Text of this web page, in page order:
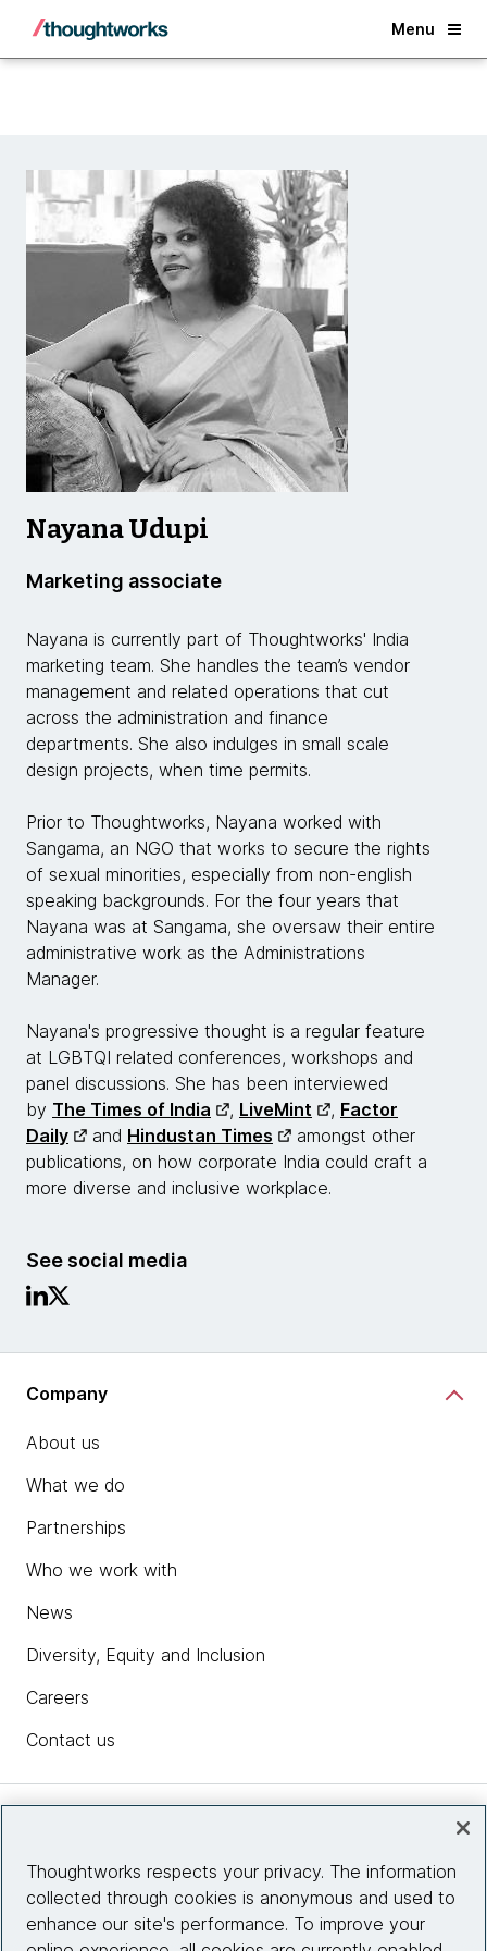
Menu
Back
Nayana Udupi
Marketing associate
Nayana is currently part of Thoughtworks' India
marketing team. She handles the team’s vendor
management and related operations that cut
across the administration and finance
departments. She also indulges in small scale
design projects, when time permits.
Prior to Thoughtworks, Nayana worked with
Sangama, an NGO that works to secure the rights
of sexual minorities, especially from non-english
speaking backgrounds. For the four years that
Nayana was at Sangama, she oversaw their entire
administrative work as the Administrations
Manager.
Nayana's progressive thought is a regular feature
at LGBTQI related conferences, workshops and
panel discussions. She has been interviewed
by The Times of India , LiveMint , Factor
Daily
and Hindustan Times
amongst other
publications, on how corporate India could craft a
more diverse and inclusive workplace.
See social media
Company
About us
What we do
Partnerships
Who we work with
News
Diversity, Equity and Inclusion
Careers
Contact us
Site info
Thoughtworks respects your privacy. The information
collected through cookies is anonymous and used to
enhance our site's performance. To improve your